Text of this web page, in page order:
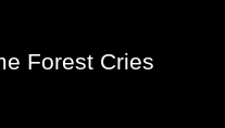
Forest Cries